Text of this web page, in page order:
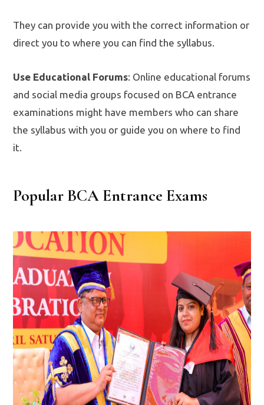
They can provide you with the correct information or
direct you to where you can find the syllabus.
Use Educational Forums: Online educational forums
and social media groups focused on BCA entrance
examinations might have members who can share
the syllabus with you or guide you on where to find
it.
Popular BCA Entrance Exams